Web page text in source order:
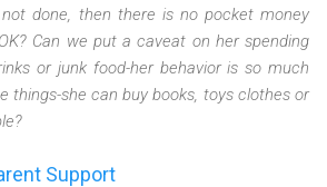
done, then there is no pocket money
Can we put a caveat on her spending
or junk food-her behavior is so much
things-she can buy books, toys clothes or
Support